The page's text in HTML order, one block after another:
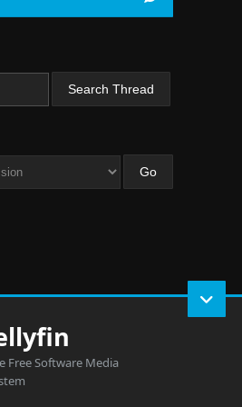
Free Software Media